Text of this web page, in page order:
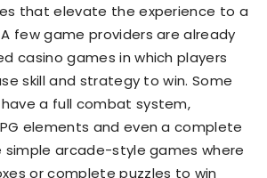
that elevate the experience to a
few game providers are already
casino games in which players
skill and strategy to win. Some
a full combat system,
elements and even a complete
simple arcade-style games where
or complete puzzles to win